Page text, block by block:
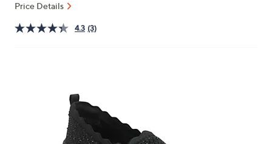
left
and
Price Details
4.3 (3)